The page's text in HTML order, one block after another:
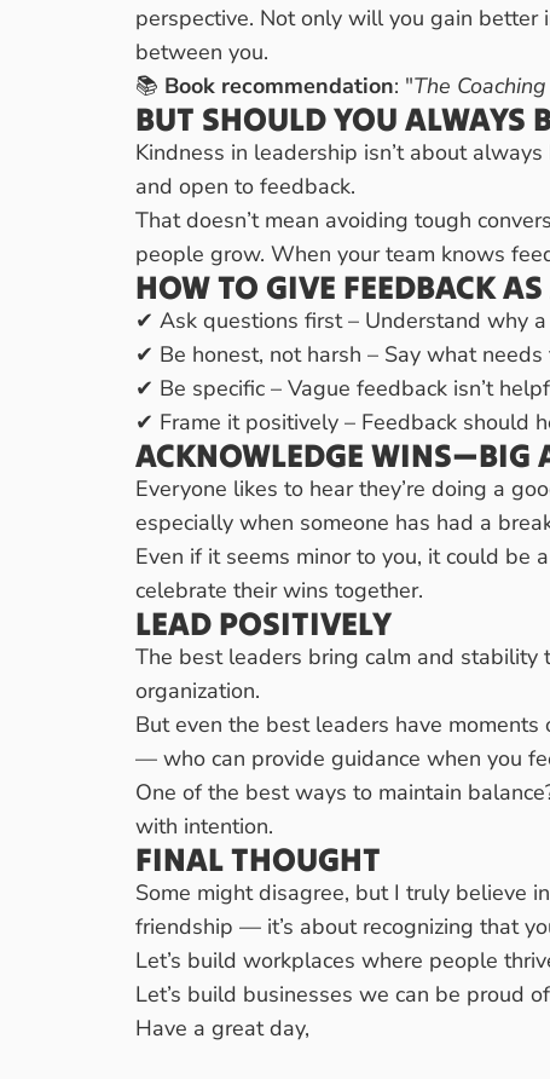
perspective. Not only will you gain better
between you.
📚 Book recommendation: "The
BUT SHOULD YOU ALWAYS
Kindness in leadership isn’t about
and open to feedback.
That doesn’t mean avoiding tough
people grow. When your team knows
HOW TO GIVE FEEDBACK
✔ Ask questions first – Understand why
✔ Be honest, not harsh – Say what
✔ Be specific – Vague feedback isn’t
✔ Frame it positively – Feedback should
ACKNOWLEDGE WINS—BIG
Everyone likes to hear they’re doing a
especially when someone has had a
Even if it seems minor to you, it could be
celebrate their wins together.
LEAD POSITIVELY
The best leaders bring calm and stability
organization.
But even the best leaders have
— who can provide guidance when you
One of the best ways to maintain
with intention.
FINAL THOUGHT
Some might disagree, but I truly believe
friendship — it’s about recognizing that
Let’s build workplaces where people
Let’s build businesses we can be proud
Have a great day,